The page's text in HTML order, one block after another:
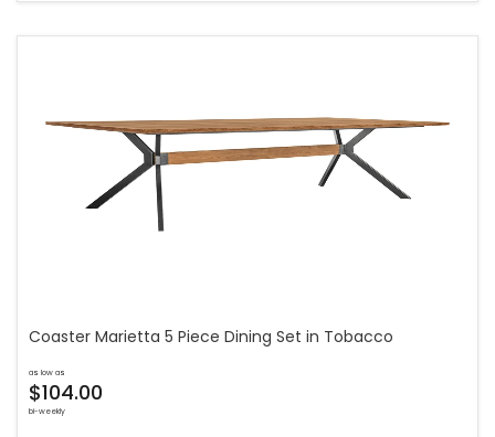
Coaster Marietta 5 Piece Dining Set in Tobacco
as low as
$104.00
bi-weekly